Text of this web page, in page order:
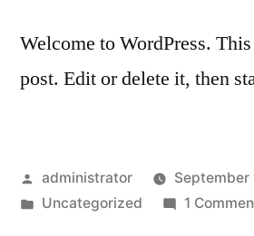
Welcome to WordPress.
post. Edit or delete it, then
Posted
by
administrator
September
Posted
Uncategorized 1